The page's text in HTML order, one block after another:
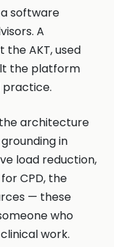
a software
A
the AKT, used
the platform
practice.
architecture
in
load reduction,
CPD, the
— these
who
work.